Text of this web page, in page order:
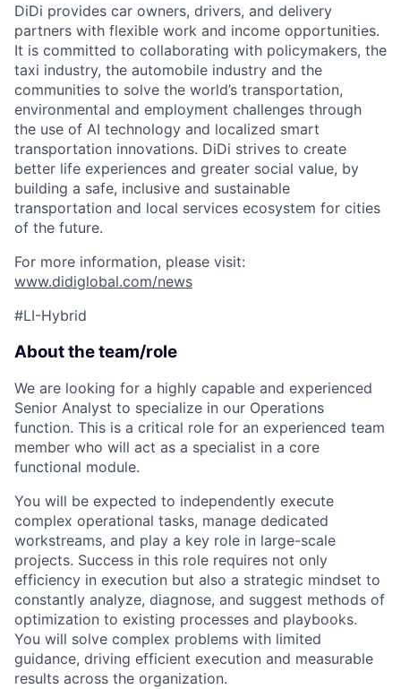
ACME Homepage
DiDi provides car owners, drivers, and delivery
partners with flexible work and income opportunities.
It is committed to collaborating with policymakers, the
taxi industry, the automobile industry and the
communities to solve the world’s transportation,
environmental and employment challenges through
the use of AI technology and localized smart
transportation innovations. DiDi strives to create
better life experiences and greater social value, by
building a safe, inclusive and sustainable
transportation and local services ecosystem for cities
of the future.
For more information, please visit:
www.didiglobal.com/news
#LI-Hybrid
About the team/role
We are looking for a highly capable and experienced
Senior Analyst to specialize in our Operations
function. This is a critical role for an experienced team
member who will act as a specialist in a core
functional module.
You will be expected to independently execute
complex operational tasks, manage dedicated
workstreams, and play a key role in large-scale
projects. Success in this role requires not only
efficiency in execution but also a strategic mindset to
constantly analyze, diagnose, and suggest methods of
optimization to existing processes and playbooks.
You will solve complex problems with limited
guidance, driving efficient execution and measurable
results across the organization.